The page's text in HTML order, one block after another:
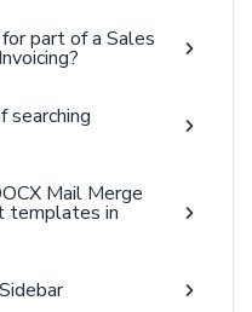
part of a Sales
Mail Merge
templates in